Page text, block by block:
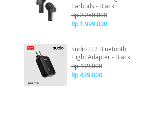
Earbuds - Black
Rp 2.250.000
Rp 1.999.000
Sudio FL2 Bluetooth
Flight Adapter - Black
Rp 499.000
Rp 439.000